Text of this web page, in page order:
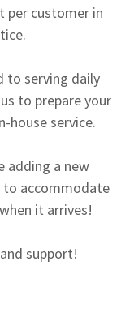
per customer in
to serving daily
to prepare your
house service.
adding a new
to accommodate
it arrives!
support!